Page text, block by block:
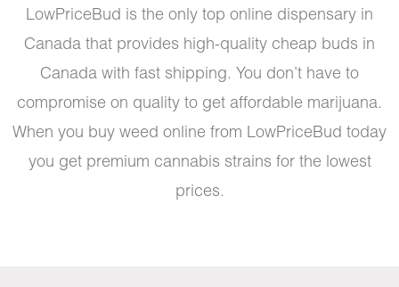
LowPriceBud is the only top online dispensary in
Canada that provides high-quality cheap buds in
Canada with fast shipping. You don’t have to
compromise on quality to get affordable marijuana.
When you buy weed online from LowPriceBud today
you get premium cannabis strains for the lowest
prices.